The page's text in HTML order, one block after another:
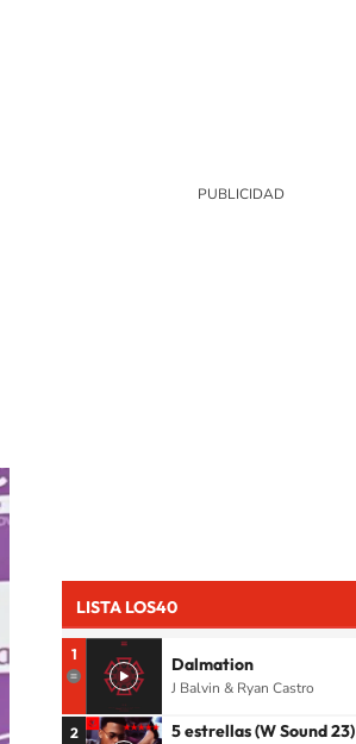
LISTA LOS40
1 Dalmation
J Balvin & Ryan Castro
2 5 estrellas (W Sound 23)